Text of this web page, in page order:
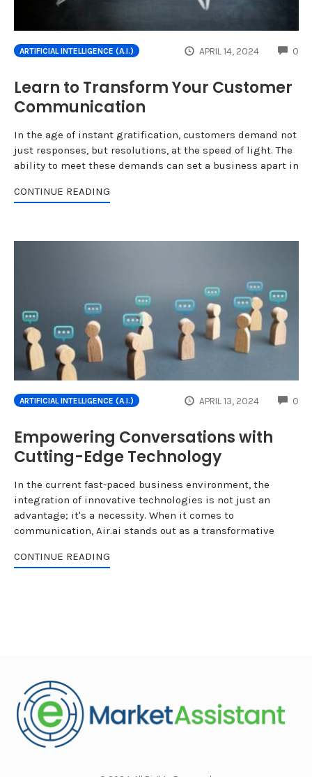
ARTIFICIAL INTELLIGENCE (A.I.) APRIL 14, 2024 0
Learn to Transform Your Customer
Communication
In the age of instant gratification, customers demand not
just responses, but resolutions, at the speed of light. The
ability to meet these demands can set a business apart in
CONTINUE READING
ARTIFICIAL INTELLIGENCE (A.I.) APRIL 13, 2024 0
Empowering Conversations with
Cutting-Edge Technology
In the current fast-paced business environment, the
integration of innovative technologies is not just an
advantage; it's a necessity. When it comes to
communication, Air.ai stands out as a transformative
CONTINUE READING